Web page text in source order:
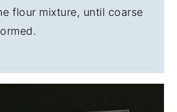
flour mixture, until coarse